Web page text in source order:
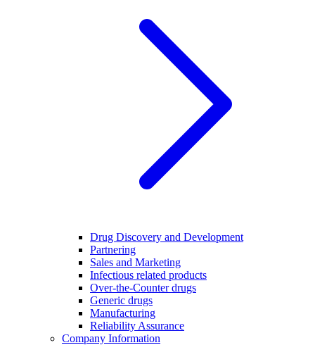
Drug Discovery and Development
Partnering
Sales and Marketing
Infectious related products
Over-the-Counter drugs
Generic drugs
Manufacturing
Reliability Assurance
Company Information